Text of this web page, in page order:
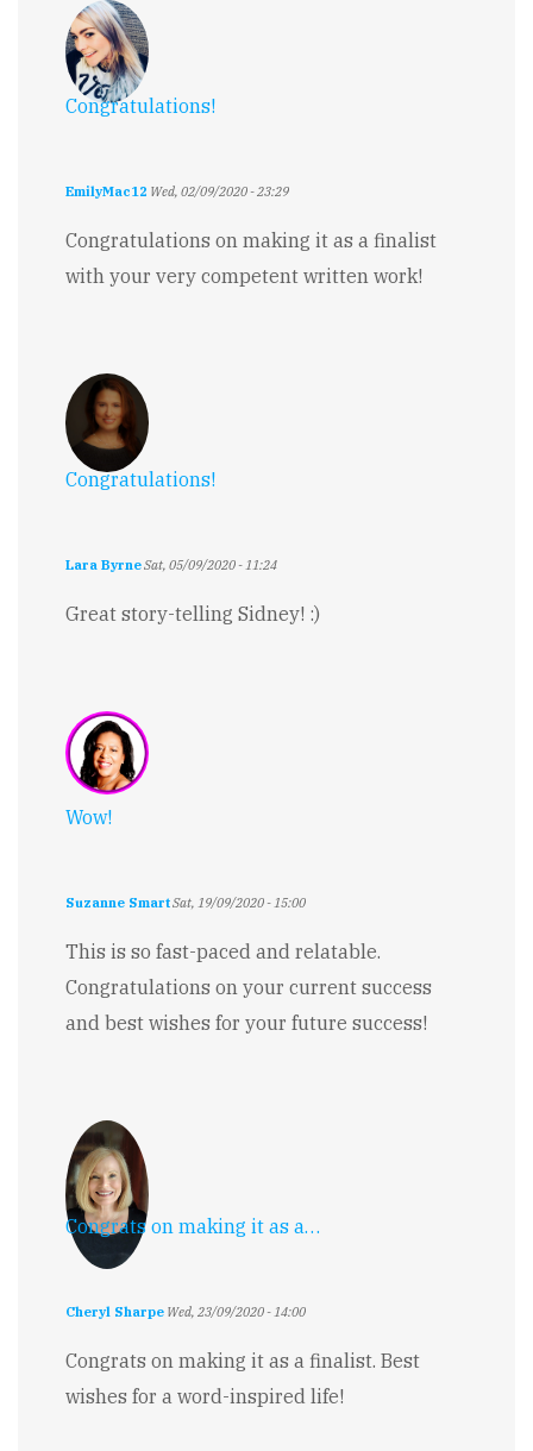
Congratulations!
EmilyMac12 Wed, 02/09/2020 - 23:29
Congratulations on making it as a finalist
with your very competent written work!
Congratulations!
Lara ByrneSat, 05/09/2020 - 11:24
Great story-telling Sidney! :)
Wow!
Suzanne SmartSat, 19/09/2020 - 15:00
This is so fast-paced and relatable.
Congratulations on your current success
and best wishes for your future success!
Congrats on making it as a…
Cheryl Sharpe Wed, 23/09/2020 - 14:00
Congrats on making it as a finalist. Best
wishes for a word-inspired life!